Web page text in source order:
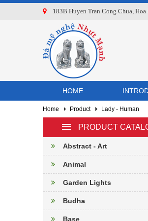
183B Huyen Tran Cong Chua,
HOME
Home Product Lady - Human
PRODUCT
Abstract - Art
Animal
Garden Lights
Budha
Base